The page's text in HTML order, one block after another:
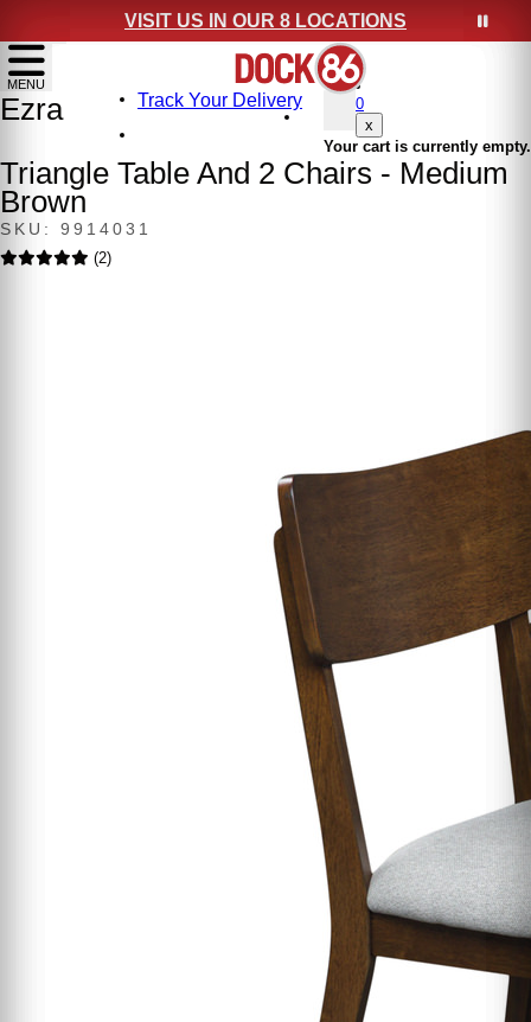
VISIT US IN OUR 8 LOCATIONS
show menu
MENU
0
x
Your cart is currently empty.
Track Your Delivery
Ezra
Triangle Table And 2 Chairs - Medium
Brown
SKU: 9914031
(2)